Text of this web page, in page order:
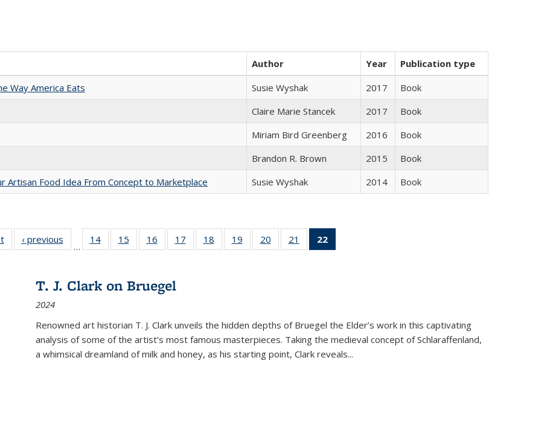
Author Year
Publication type
Way America Eats
Susie Wyshak 2017
Book
Claire Marie Stancek 2017
Book
Miriam Bird Greenberg 2016
Book
Brandon R. Brown 2015
Book
Artisan Food Idea From Concept to Marketplace
Susie Wyshak 2014 Book
Full listing
table:
‹ previous
Full listing
table:
…
14
of 22 Full
listing table:
15
of 22 Full
listing table:
16
of 22 Full
listing table:
17
of 22 Full
listing table:
18
of 22 Full
listing table:
19
of 22 Full
listing table:
20
of 22 Full
listing table:
21
of 22 Full
listing table:
22
T. J. Clark on Bruegel
2024
Renowned art historian T. J. Clark unveils the hidden depths of Bruegel the Elder’s work in this captivating
analysis of some of the artist’s most famous masterpieces. Taking the medieval concept of Schlaraffenland,
a whimsical dreamland of milk and honey, as his starting point, Clark reveals...